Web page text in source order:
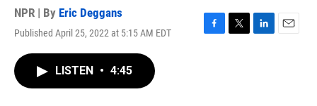
NPR | By Eric Deggans
Published April 25, 2022 at 5:15 AM EDT
F
T
L
E
LISTEN • 4:45